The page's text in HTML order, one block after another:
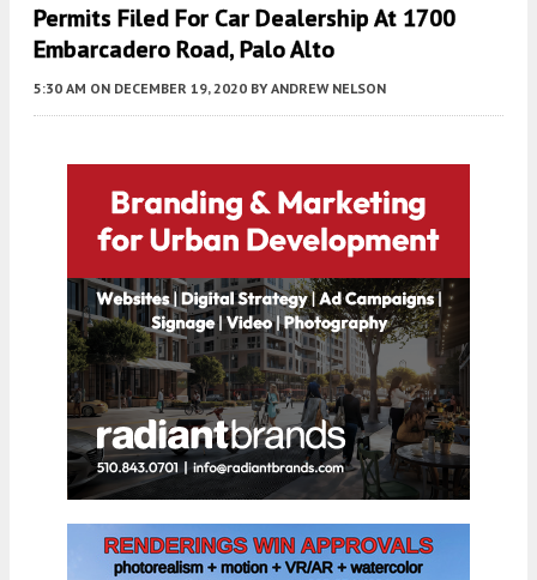
Permits Filed For Car Dealership At 1700
Embarcadero Road, Palo Alto
5:30 AM ON DECEMBER 19, 2020 BY ANDREW NELSON